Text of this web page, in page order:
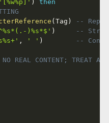
'[%w%p]' )
then
( Tag )
--
)%s*$' )
-- Strip
, ' ' )
--
REAL CONTENT; TREAT AS